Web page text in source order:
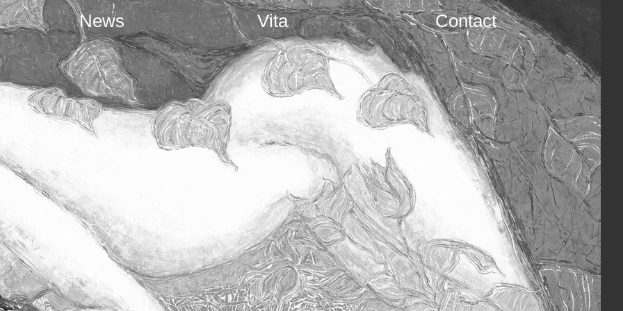
News Vita Contact